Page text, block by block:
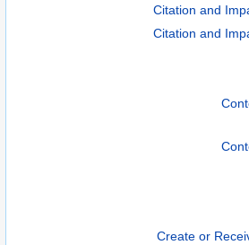
Citation and
Citation and
Create or